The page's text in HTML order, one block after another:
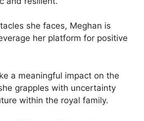
she faces, Meghan is
her platform for positive
a meaningful impact on the
grapples with uncertainty
within the royal family.